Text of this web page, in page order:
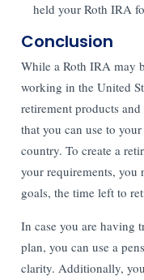
held your Roth IRA
Conclusion
While a Roth IRA may
working in the United
retirement products
that you can use to
country. To create a
your requirements, you
goals, the time left to
In case you are having
plan, you can use a
clarity. Additionally,